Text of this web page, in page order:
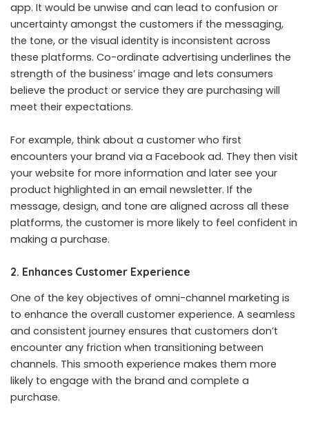
app. It would be unwise and can lead to confusion or
uncertainty amongst the customers if the messaging,
the tone, or the visual identity is inconsistent across
these platforms. Co-ordinate advertising underlines the
strength of the business’ image and lets consumers
believe the product or service they are purchasing will
meet their expectations.
For example, think about a customer who first
encounters your brand via a Facebook ad. They then visit
your website for more information and later see your
product highlighted in an email newsletter. If the
message, design, and tone are aligned across all these
platforms, the customer is more likely to feel confident in
making a purchase.
2. Enhances Customer Experience
One of the key objectives of omni-channel marketing is
to enhance the overall customer experience. A seamless
and consistent journey ensures that customers don’t
encounter any friction when transitioning between
channels. This smooth experience makes them more
likely to engage with the brand and complete a
purchase.